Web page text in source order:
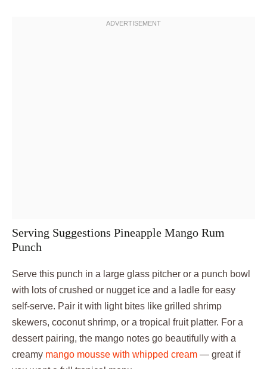
Serving Suggestions Pineapple Mango Rum
Punch
Serve this punch in a large glass pitcher or a punch bowl
with lots of crushed or nugget ice and a ladle for easy
self-serve. Pair it with light bites like grilled shrimp
skewers, coconut shrimp, or a tropical fruit platter. For a
dessert pairing, the mango notes go beautifully with a
creamy mango mousse with whipped cream — great if